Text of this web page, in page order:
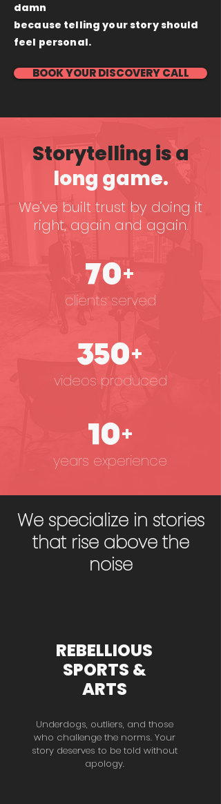
damn
because telling your story should
feel personal.
BOOK YOUR DISCOVERY CALL
Storytelling is a
long game.
We’ve built trust by doing it
right, again and again.
70+
clients served
350+
videos produced
10+
years experience
We specialize in stories
that rise above the
noise
REBELLIOUS
SPORTS &
ARTS
Underdogs, outliers, and those
who challenge the norms. Your
story deserves to be told without
apology.